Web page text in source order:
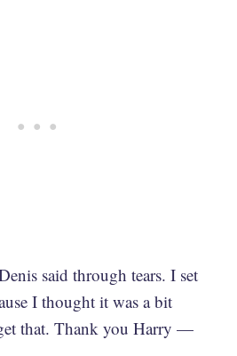
said through tears. I set
I thought it was a bit
that. Thank you Harry —